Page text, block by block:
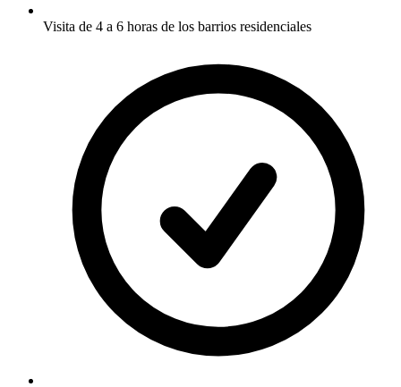
Visita de 4 a 6 horas de los barrios residenciales